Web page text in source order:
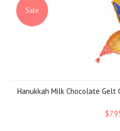
Sale
Hanukkah Milk Chocolate Gelt